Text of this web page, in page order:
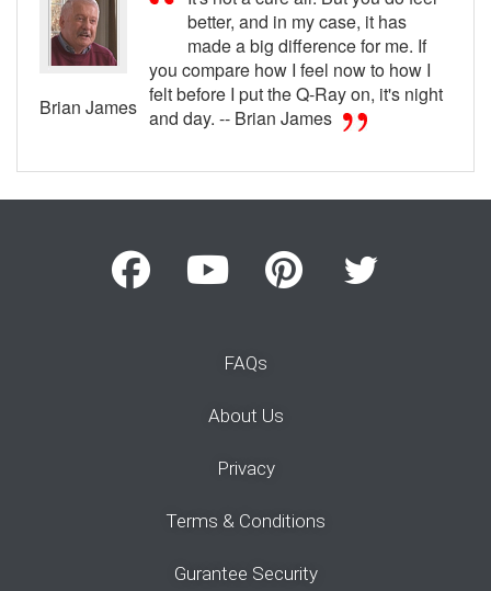
Brian James
better, and in my case, it has
made a big difference for me. If
you compare how I feel now to how I
felt before I put the Q-Ray on, it's night
and day. -- Brian James
FAQs
About Us
Privacy
Terms & Conditions
Gurantee Security